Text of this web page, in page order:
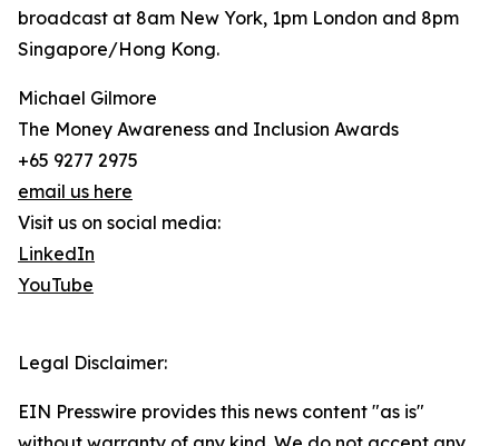
broadcast at 8am New York, 1pm London and 8pm
Singapore/Hong Kong.
Michael Gilmore
The Money Awareness and Inclusion Awards
+65 9277 2975
email us here
Visit us on social media:
LinkedIn
YouTube
Legal Disclaimer:
EIN Presswire provides this news content "as is"